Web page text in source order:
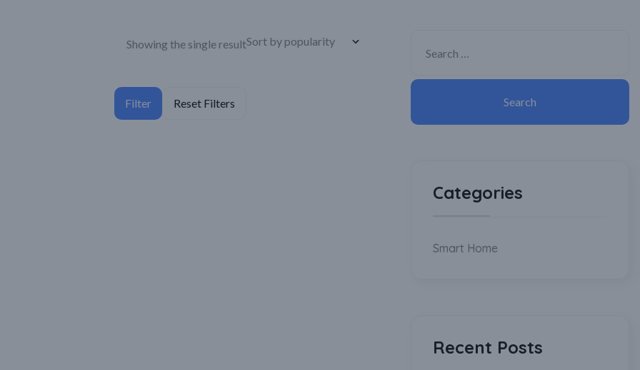
Showing the single result
Categories
Smart Home
Recent Posts